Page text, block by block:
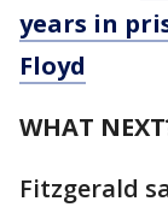
years in
Floyd
WHAT
Fitzgerald